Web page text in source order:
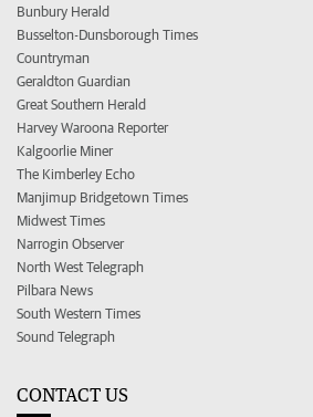
Bunbury Herald
Busselton-Dunsborough Times
Countryman
Geraldton Guardian
Great Southern Herald
Harvey Waroona Reporter
Kalgoorlie Miner
The Kimberley Echo
Manjimup Bridgetown Times
Midwest Times
Narrogin Observer
North West Telegraph
Pilbara News
South Western Times
Sound Telegraph
CONTACT US